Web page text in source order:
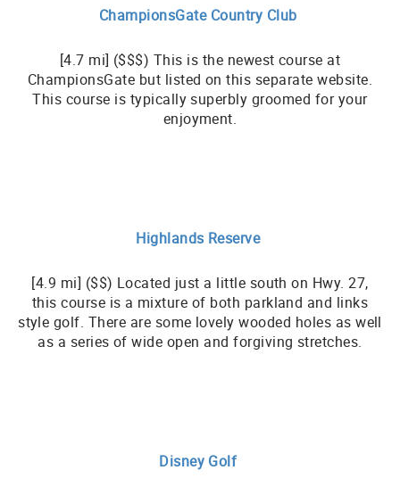
ChampionsGate Country Club
[4.7 mi] ($$$) This is the newest course at
ChampionsGate but listed on this separate website.
This course is typically superbly groomed for your
enjoyment.
Highlands Reserve
[4.9 mi] ($$) Located just a little south on Hwy. 27,
this course is a mixture of both parkland and links
style golf. There are some lovely wooded holes as well
as a series of wide open and forgiving stretches.
Disney Golf